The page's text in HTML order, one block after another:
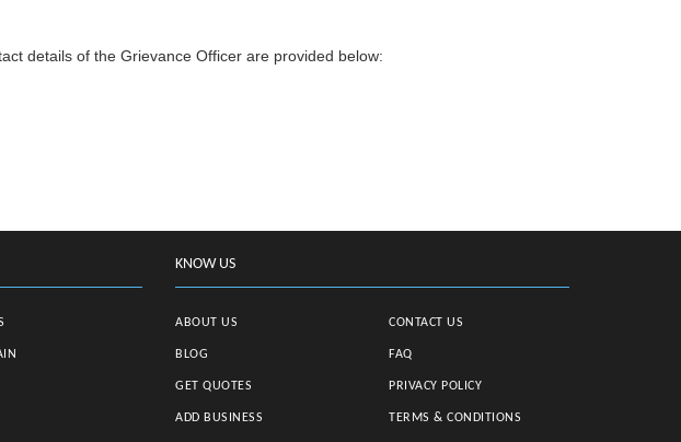
details of the Grievance Officer are provided below:
KNOW US
ABOUT US
BLOG
GET QUOTES
ADD BUSINESS
CONTACT US
FAQ
PRIVACY POLICY
TERMS & CONDITIONS